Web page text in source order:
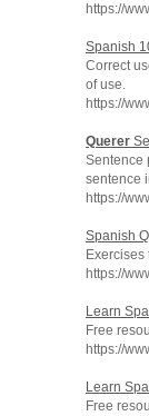
https://
Spanish
Correct
of use.
https://
Querer
Sentence
sentence
https://
Spanish
https://
Learn
Free
https://
Learn
Free